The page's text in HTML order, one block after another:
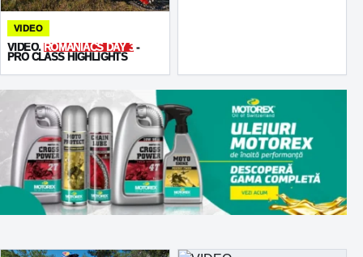
VIDEO
VIDEO. ROMANIACS DAY 3 -
PRO CLASS HIGHLIGHTS